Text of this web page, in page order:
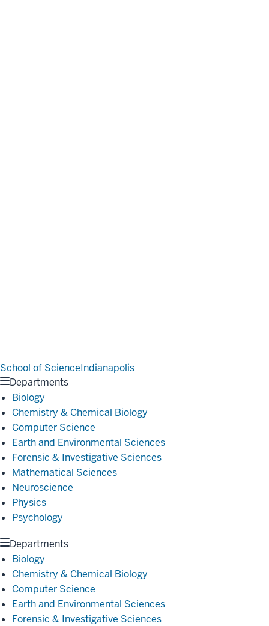
School of ScienceIndianapolis
Departments
Biology
Chemistry & Chemical Biology
Computer Science
Earth and Environmental Sciences
Forensic & Investigative Sciences
Mathematical Sciences
Neuroscience
Physics
Psychology
Departments
Biology
Chemistry & Chemical Biology
Computer Science
Earth and Environmental Sciences
Forensic & Investigative Sciences